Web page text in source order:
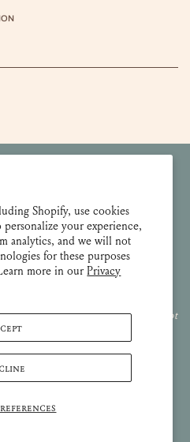
Shopify, use cookies
your experience,
analytics, and we will not
for these purposes
more in ourPrivacy
of Lulie Wallace Art and may not